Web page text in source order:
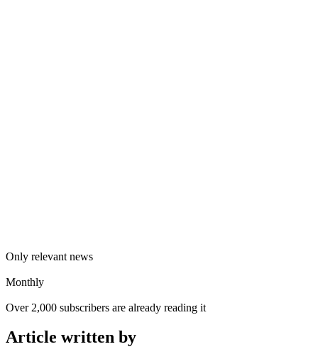
Only relevant news
Monthly
Over 2,000 subscribers are already reading it
Article written by